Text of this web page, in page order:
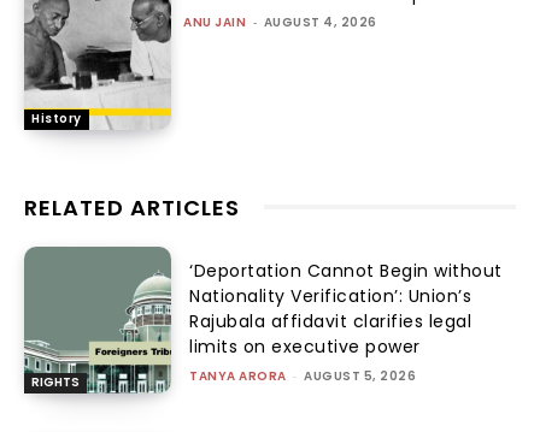
History
ANU JAIN - AUGUST 4, 2026
RELATED ARTICLES
RIGHTS
‘Deportation Cannot Begin without
Nationality Verification’: Union’s
Rajubala affidavit clarifies legal
limits on executive power
TANYA ARORA - AUGUST 5, 2026